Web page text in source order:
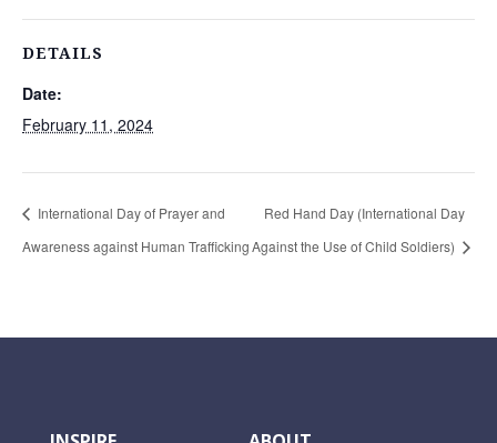
DETAILS
Date:
February 11, 2024
International Day of Prayer and
Awareness against Human Trafficking
Red Hand Day (International Day
Against the Use of Child Soldiers)